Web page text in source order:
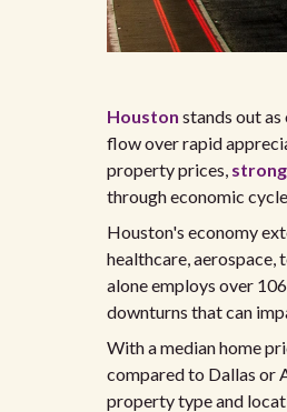
Houston stands out
flow over rapid
property prices,
through economic
Houston's economy
healthcare, aerospace,
alone employs over
downturns that can
With a median home
compared to Dallas or
property type and